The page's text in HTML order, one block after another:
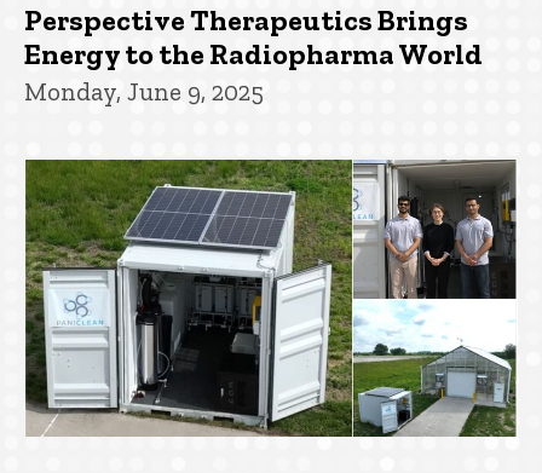
Perspective Therapeutics Brings
Energy to the Radiopharma World
Monday, June 9, 2025